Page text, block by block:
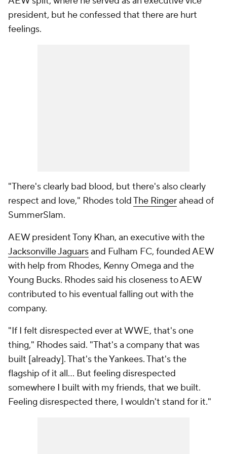
president, but he confessed that there are hurt
feelings.
"There's clearly bad blood, but there's also clearly
respect and love," Rhodes toldThe Ringerahead of
SummerSlam.
AEW president Tony Khan, an executive with the
Jacksonville Jaguarsand Fulham FC, founded AEW
with help from Rhodes, Kenny Omega and the
Young Bucks. Rhodes said his closeness to AEW
contributed to his eventual falling out with the
company.
"If I felt disrespected ever at WWE, that's one
thing," Rhodes said. "That's a company that was
built [already]. That's the Yankees. That's the
flagship of it all... But feeling disrespected
somewhere I built with my friends, that we built.
Feeling disrespected there, I wouldn't stand for it."